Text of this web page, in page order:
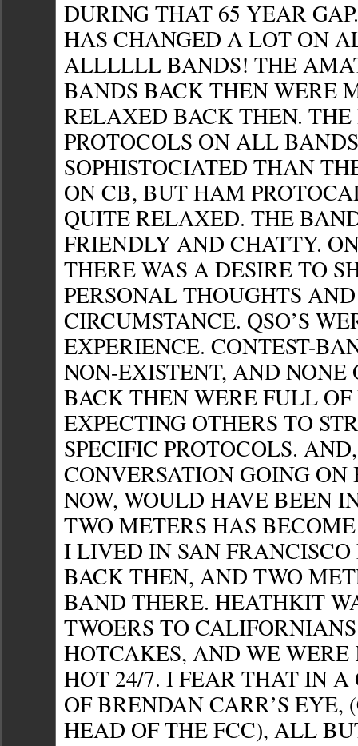
DURING THAT 65 YEAR
HAS CHANGED A LOT ON
ALLLLLL BANDS! THE
BANDS BACK THEN WERE
RELAXED BACK THEN.
PROTOCOLS ON ALL
SOPHISTOCIATED THAN
ON CB, BUT HAM
QUITE RELAXED. THE
FRIENDLY AND CHATTY.
THERE WAS A DESIRE TO
PERSONAL THOUGHTS AND
CIRCUMSTANCE. QSO’S
EXPERIENCE. CONTEST-
NON-EXISTENT, AND NONE
BACK THEN WERE FULL OF
EXPECTING OTHERS TO
SPECIFIC PROTOCOLS.
CONVERSATION GOING ON
NOW, WOULD HAVE BEEN
TWO METERS HAS
I LIVED IN SAN
BACK THEN, AND TWO
BAND THERE. HEATHKIT
TWOERS TO
HOTCAKES, AND WE
HOT 24/7. I FEAR THAT IN
OF BRENDAN CARR’S EYE,
HEAD OF THE FCC), ALL